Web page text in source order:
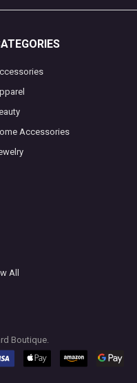
Accessories
All
Boutique.